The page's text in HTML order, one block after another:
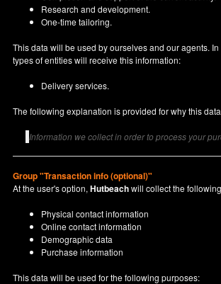
Research and development.
One-time tailoring.
This data will be used by ourselves and our agents.
types of entities will receive this information:
Delivery services.
The following explanation is provided for why this
Information we collect in order to process your
Group "Transaction info (optional)"
At the user's option,Hutbeachwill collect the
Physical contact information
Online contact information
Demographic data
Purchase information
This data will be used for the following purposes: